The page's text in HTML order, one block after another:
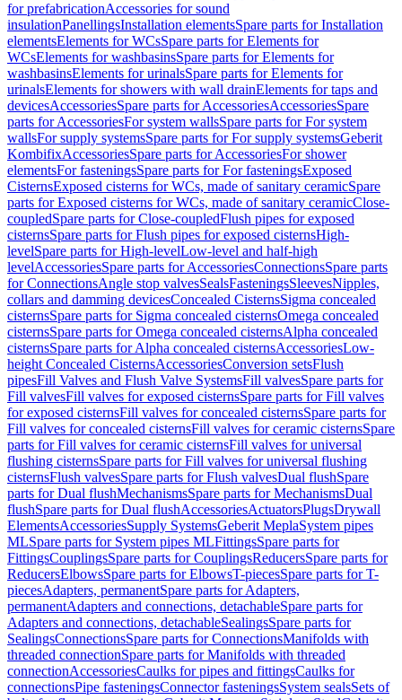
for prefabricationAccessories for sound
insulationPanellingsInstallation elementsSpare parts for Installation
elementsElements for WCsSpare parts for Elements for
WCsElements for washbasinsSpare parts for Elements for
washbasinsElements for urinalsSpare parts for Elements for
urinalsElements for showers with wall drainElements for taps and
devicesAccessoriesSpare parts for AccessoriesAccessoriesSpare
parts for AccessoriesFor system wallsSpare parts for For system
wallsFor supply systemsSpare parts for For supply systemsGeberit
KombifixAccessoriesSpare parts for AccessoriesFor shower
elementsFor fasteningsSpare parts for For fasteningsExposed
CisternsExposed cisterns for WCs, made of sanitary ceramicSpare
parts for Exposed cisterns for WCs, made of sanitary ceramicClose-
coupledSpare parts for Close-coupledFlush pipes for exposed
cisternsSpare parts for Flush pipes for exposed cisternsHigh-
levelSpare parts for High-levelLow-level and half-high
levelAccessoriesSpare parts for AccessoriesConnectionsSpare parts
for ConnectionsAngle stop valvesSealsFasteningsSleevesNipples,
collars and damming devicesConcealed CisternsSigma concealed
cisternsSpare parts for Sigma concealed cisternsOmega concealed
cisternsSpare parts for Omega concealed cisternsAlpha concealed
cisternsSpare parts for Alpha concealed cisternsAccessoriesLow-
height Concealed CisternsAccessoriesConversion setsFlush
pipesFill Valves and Flush Valve SystemsFill valvesSpare parts for
Fill valvesFill valves for exposed cisternsSpare parts for Fill valves
for exposed cisternsFill valves for concealed cisternsSpare parts for
Fill valves for concealed cisternsFill valves for ceramic cisternsSpare
parts for Fill valves for ceramic cisternsFill valves for universal
flushing cisternsSpare parts for Fill valves for universal flushing
cisternsFlush valvesSpare parts for Flush valvesDual flushSpare
parts for Dual flushMechanismsSpare parts for MechanismsDual
flushSpare parts for Dual flushAccessoriesActuatorsPlugsDrywall
ElementsAccessoriesSupply SystemsGeberit MeplaSystem pipes
MLSpare parts for System pipes MLFittingsSpare parts for
FittingsCouplingsSpare parts for CouplingsReducersSpare parts for
ReducersElbowsSpare parts for ElbowsT-piecesSpare parts for T-
piecesAdapters, permanentSpare parts for Adapters,
permanentAdapters and connections, detachableSpare parts for
Adapters and connections, detachableSealingsSpare parts for
SealingsConnectionsSpare parts for ConnectionsManifolds with
threaded connectionSpare parts for Manifolds with threaded
connectionAccessoriesCaulks for pipes and fittingsCaulks for
connectionsPipe fasteningsConnector fasteningsSystem sealsSets of